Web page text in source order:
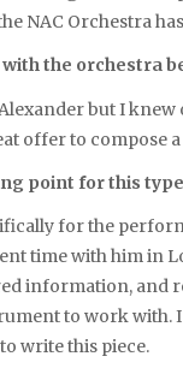
NAC Orchestra
with the orchestra
Alexander but I
offer to compose
point for this
for the
time with him in
information, and
to work with.
write this piece.